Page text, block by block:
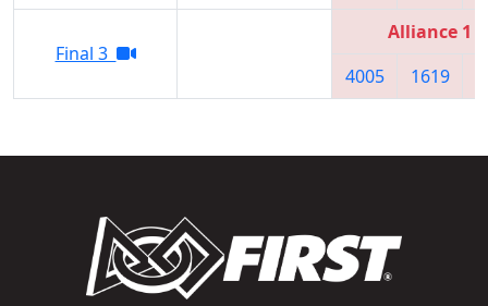
Final 3
Alliance 1
4005
1619